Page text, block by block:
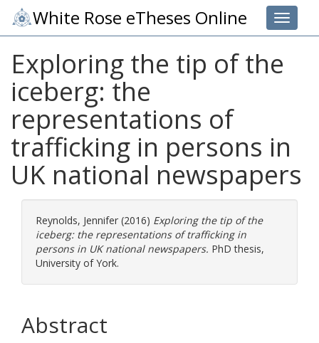
Toggle
White Rose eTheses Online
Exploring the tip of the
iceberg: the
representations of
trafficking in persons in
UK national newspapers
Reynolds, Jennifer (2016) Exploring the tip of the
iceberg: the representations of trafficking in
persons in UK national newspapers. PhD thesis,
University of York.
Abstract